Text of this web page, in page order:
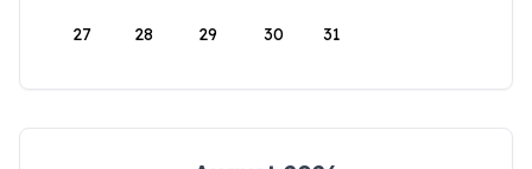
27 28 29 30 31